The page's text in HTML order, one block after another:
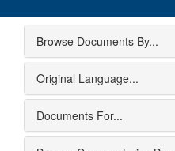
Browse Documents By...
Original Language...
Documents For...